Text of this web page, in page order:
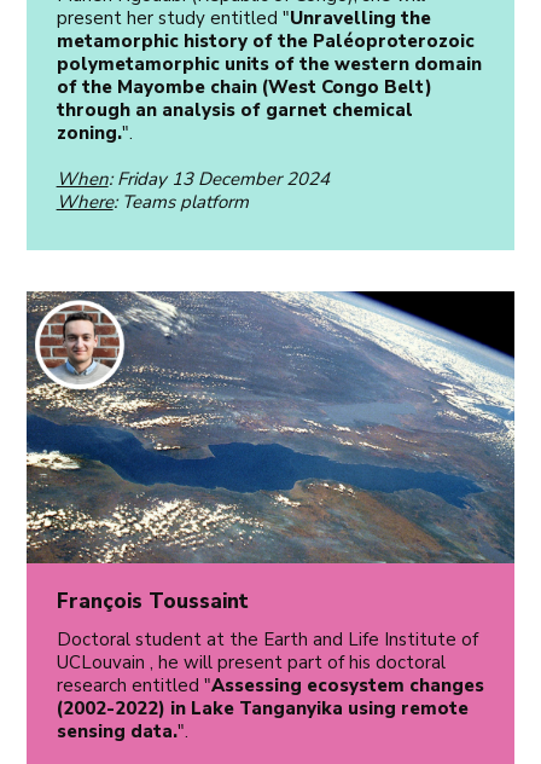
present her study entitled "Unravelling the
metamorphic history of the Paléoproterozoic
polymetamorphic units of the western domain
of the Mayombe chain (West Congo Belt)
through an analysis of garnet chemical
zoning.".
When: Friday 13 December 2024
Where: Teams platform
François Toussaint
Doctoral student at the Earth and Life Institute of
UCLouvain , he will present part of his doctoral
research entitled "Assessing ecosystem changes
(2002-2022) in Lake Tanganyika using remote
sensing data.".